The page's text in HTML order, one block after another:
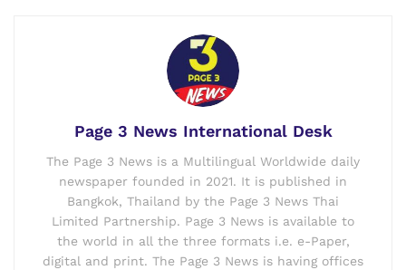
Page 3 News International Desk
The Page 3 News is a Multilingual Worldwide daily
newspaper founded in 2021. It is published in
Bangkok, Thailand by the Page 3 News Thai
Limited Partnership. Page 3 News is available to
the world in all the three formats i.e. e-Paper,
digital and print. The Page 3 News is having offices